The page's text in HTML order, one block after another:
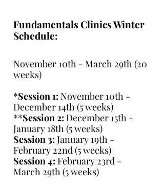
Fundamentals Clinics Winter
Schedule:
November 10th - March 29th (20
weeks)
*Session 1: November 10th -
December 14th (5 weeks)
**Session 2: December 15th -
January 18th (5 weeks)
Session 3: January 19th -
February 22nd (5 weeks)
Session 4: February 23rd -
March 29th (5 weeks)